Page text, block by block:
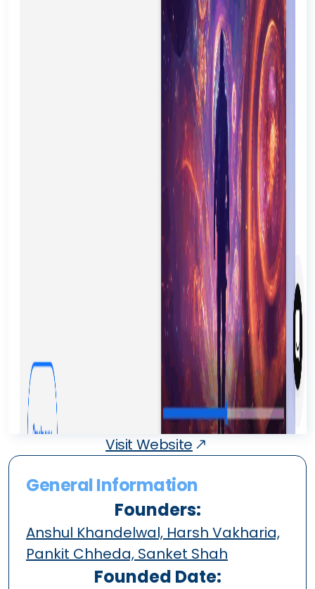
Visit Website
General Information
Founders:
Anshul Khandelwal, Harsh Vakharia,
Pankit Chheda, Sanket Shah
Founded Date: